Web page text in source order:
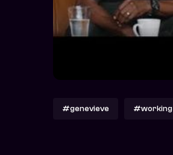
#genevieve #working